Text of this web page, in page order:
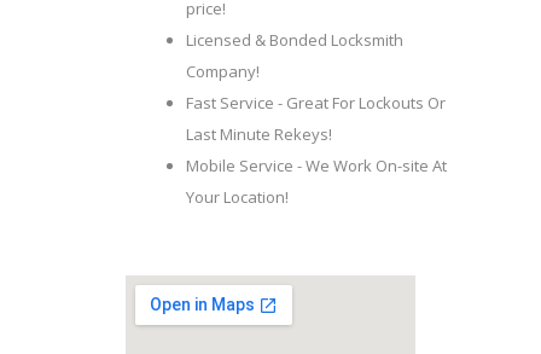
price!
Licensed & Bonded Locksmith
Company!
Fast Service - Great For Lockouts Or
Last Minute Rekeys!
Mobile Service - We Work On-site At
Your Location!